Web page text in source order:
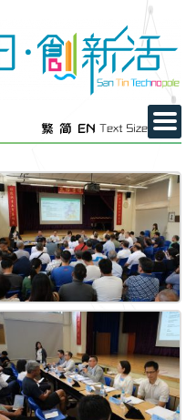
繁 简 EN Text Size